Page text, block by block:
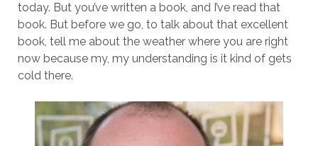
today. But you’ve written a book, and I’ve read that
book. But before we go, to talk about that excellent
book, tell me about the weather where you are right
now because my, my understanding is it kind of gets
cold there.